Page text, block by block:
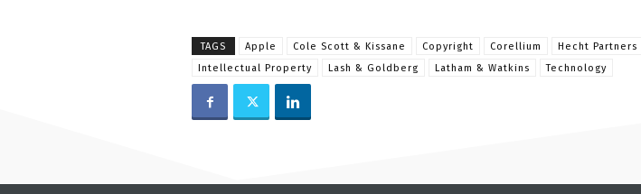
TAGS Apple Cole Scott & Kissane Copyright Corellium
Hecht Partners
Intellectual Property
Lash & Goldberg Latham & Watkins Technology